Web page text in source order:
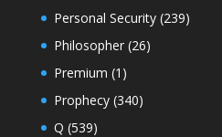
Personal Security(239)
Philosopher(26)
Premium (1)
Prophecy(340)
Q (539)